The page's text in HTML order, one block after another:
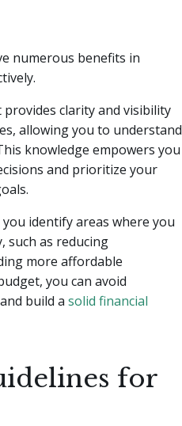
numerous benefits in
clarity and visibility
allowing you to understand
knowledge empowers you
and prioritize your
identify areas where you
such as reducing
more affordable
you can avoid
build a solid financial
for